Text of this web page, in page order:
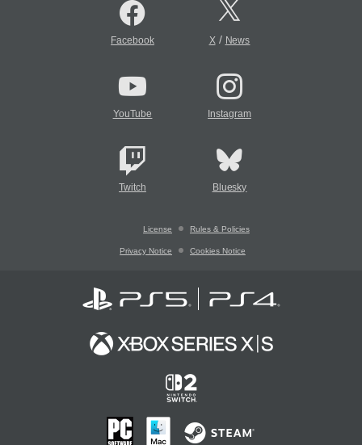
Facebook X/ News
YouTube Instagram
Twitch Bluesky
License Rules & Policies
Privacy Notice Cookies Notice